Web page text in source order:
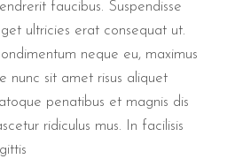
faucibus. Suspendisse
ultricies erat consequat ut.
neque eu, maximus
nunc sit amet risus aliquet
penatibus et magnis dis
ridiculus mus. In facilisis